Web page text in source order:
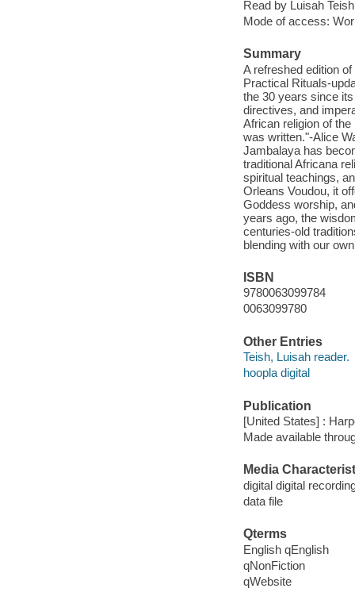
Read by Luisah
Mode of access:
Summary
A refreshed edition
Practical Rituals-
the 30 years since
directives, and
African religion of
was written."-Alice
Jambalaya has
traditional Africana
spiritual teachings,
Orleans Voudou, it
Goddess worship,
years ago, the
centuries-old
blending with our
ISBN
9780063099784
0063099780
Other Entries
Teish, Luisah reader.
hoopla digital
Publication
[United States] :
Made available
Media
digital digital
data file
Qterms
English qEnglish
qNonFiction
qWebsite